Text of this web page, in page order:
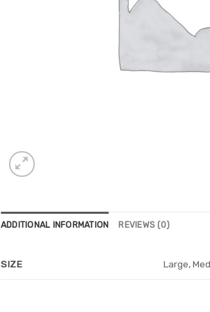
ADDITIONAL INFORMATION REVIEWS (0)
SIZE Large,